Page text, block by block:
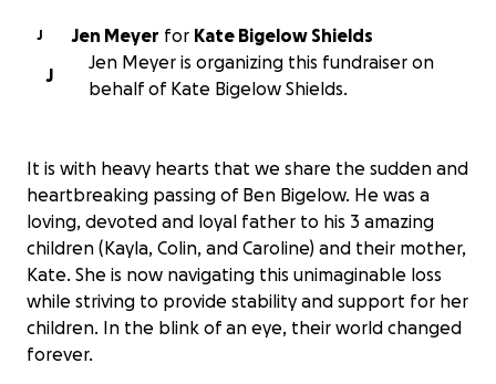
J Jen Meyer for Kate Bigelow Shields
J
Jen Meyer is organizing this fundraiser on
behalf of Kate Bigelow Shields.
It is with heavy hearts that we share the sudden and
heartbreaking passing of Ben Bigelow. He was a
loving, devoted and loyal father to his 3 amazing
children (Kayla, Colin, and Caroline) and their mother,
Kate. She is now navigating this unimaginable loss
while striving to provide stability and support for her
children. In the blink of an eye, their world changed
forever.